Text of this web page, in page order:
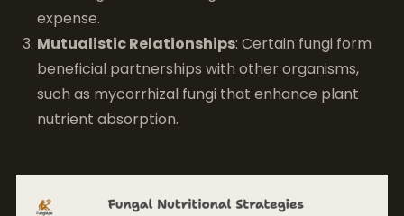
expense.
Mutualistic Relationships: Certain fungi form
beneficial partnerships with other organisms,
such as mycorrhizal fungi that enhance plant
nutrient absorption.